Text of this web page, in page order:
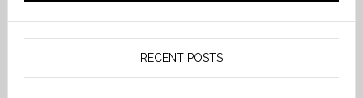
RECENT POSTS